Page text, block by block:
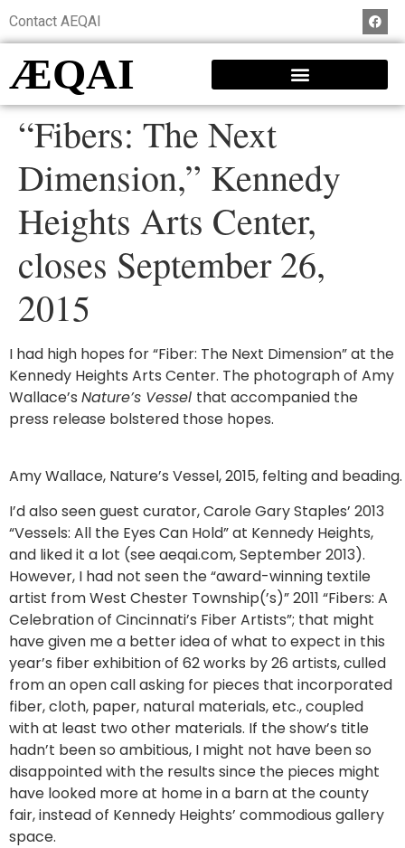
Contact AEQAI
ÆQAI
“Fibers: The Next
Dimension,” Kennedy
Heights Arts Center,
closes September 26,
2015
I had high hopes for “Fiber: The Next Dimension” at the
Kennedy Heights Arts Center. The photograph of Amy
Wallace’s Nature’s Vessel that accompanied the
press release bolstered those hopes.
Amy Wallace, Nature’s Vessel, 2015, felting and beading.
I’d also seen guest curator, Carole Gary Staples’ 2013
“Vessels: All the Eyes Can Hold” at Kennedy Heights,
and liked it a lot (see aeqai.com, September 2013).
However, I had not seen the “award-winning textile
artist from West Chester Township(’s)” 2011 “Fibers: A
Celebration of Cincinnati’s Fiber Artists”; that might
have given me a better idea of what to expect in this
year’s fiber exhibition of 62 works by 26 artists, culled
from an open call asking for pieces that incorporated
fiber, cloth, paper, natural materials, etc., coupled
with at least two other materials. If the show’s title
hadn’t been so ambitious, I might not have been so
disappointed with the results since the pieces might
have looked more at home in a barn at the county
fair, instead of Kennedy Heights’ commodious gallery
space.